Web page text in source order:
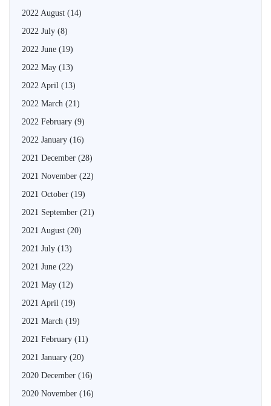
2022 August (14)
2022 July (8)
2022 June (19)
2022 May (13)
2022 April (13)
2022 March (21)
2022 February (9)
2022 January (16)
2021 December (28)
2021 November (22)
2021 October (19)
2021 September (21)
2021 August (20)
2021 July (13)
2021 June (22)
2021 May (12)
2021 April (19)
2021 March (19)
2021 February (11)
2021 January (20)
2020 December (16)
2020 November (16)